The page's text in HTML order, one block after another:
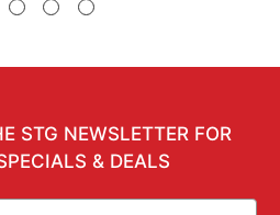
STG NEWSLETTER FOR
& DEALS